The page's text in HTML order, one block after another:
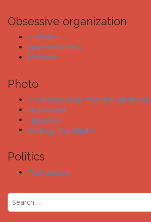
Obsessive organization
43folders
ians messy desk
lifehacker
Photo
a few days away from the lighthouse
arno kroner
Hipstomp
Oh Dog, You Sleuth!
Politics
Test pattern
S